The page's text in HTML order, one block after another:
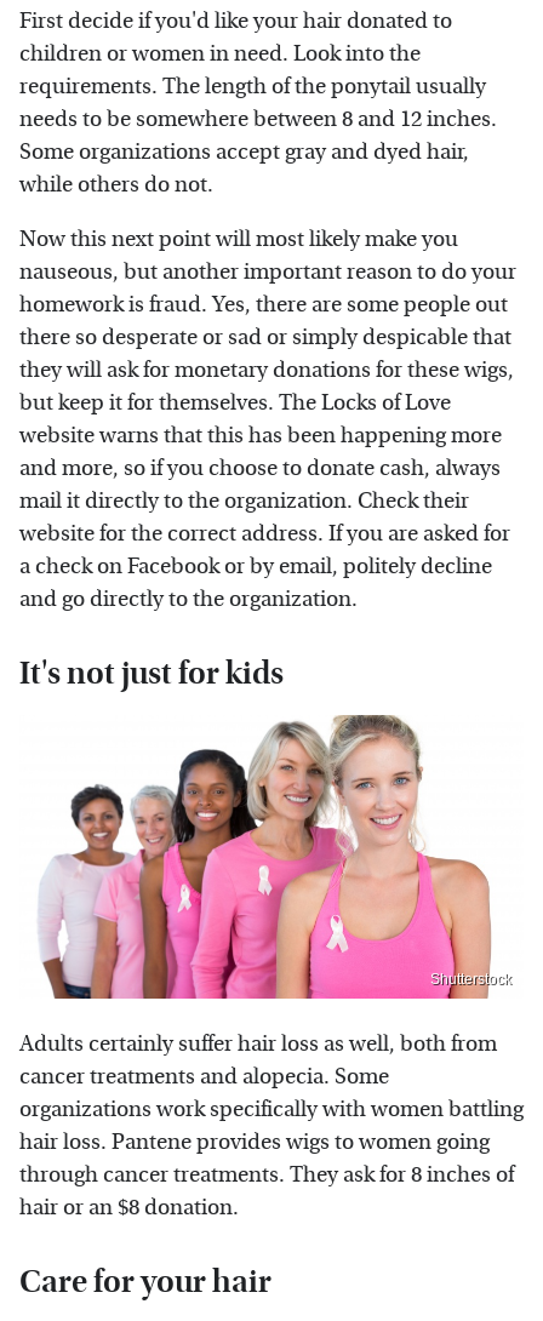
First decide if you'd like your hair donated to
children or women in need. Look into the
requirements. The length of the ponytail usually
needs to be somewhere between 8 and 12 inches.
Some organizations accept gray and dyed hair,
while others do not.
Now this next point will most likely make you
nauseous, but another important reason to do your
homework is fraud. Yes, there are some people out
there so desperate or sad or simply despicable that
they will ask for monetary donations for these wigs,
but keep it for themselves. The Locks of Love
website warns that this has been happening more
and more, so if you choose to donate cash, always
mail it directly to the organization. Check their
website for the correct address. If you are asked for
a check on Facebook or by email, politely decline
and go directly to the organization.
It's not just for kids
Shutterstock
Adults certainly suffer hair loss as well, both from
cancer treatments and alopecia. Some
organizations work specifically with women battling
hair loss. Pantene provides wigs to women going
through cancer treatments. They ask for 8 inches of
hair or an $8 donation.
Care for your hair